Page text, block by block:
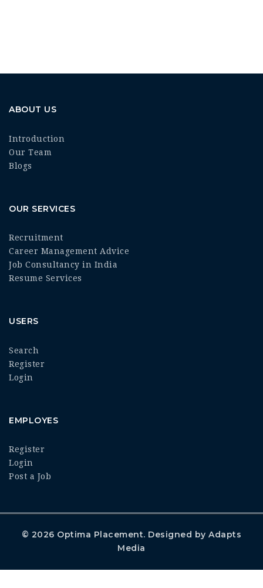
ABOUT US
Introduction
Our Team
Blogs
OUR SERVICES
Recruitment
Career Management Advice
Job Consultancy in India
Resume Services
USERS
Search
Register
Login
EMPLOYES
Register
Login
Post a Job
© 2026 Optima Placement. Designed byAdapts
Media